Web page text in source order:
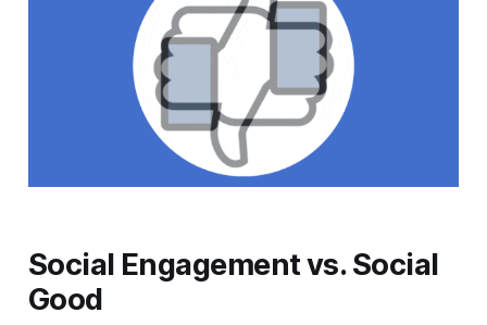
Social Engagement vs. Social
Good